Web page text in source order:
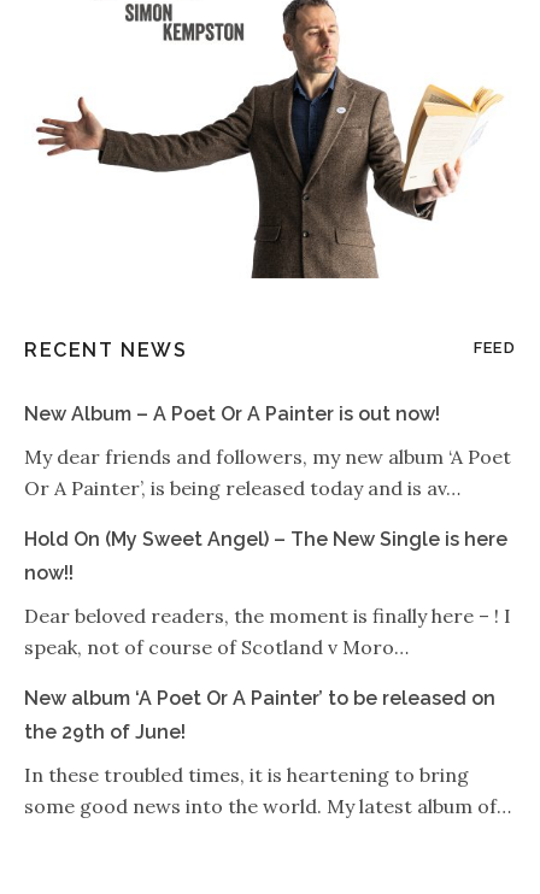
RECENT NEWS FEED
New Album – A Poet Or A Painter is out now!
My dear friends and followers, my new album ‘A Poet
Or A Painter’, is being released today and is av…
Hold On (My Sweet Angel) – The New Single is here
now!!
Dear beloved readers, the moment is finally here – ! I
speak, not of course of Scotland v Moro…
New album ‘A Poet Or A Painter’ to be released on
the 29th of June!
In these troubled times, it is heartening to bring
some good news into the world. My latest album of…